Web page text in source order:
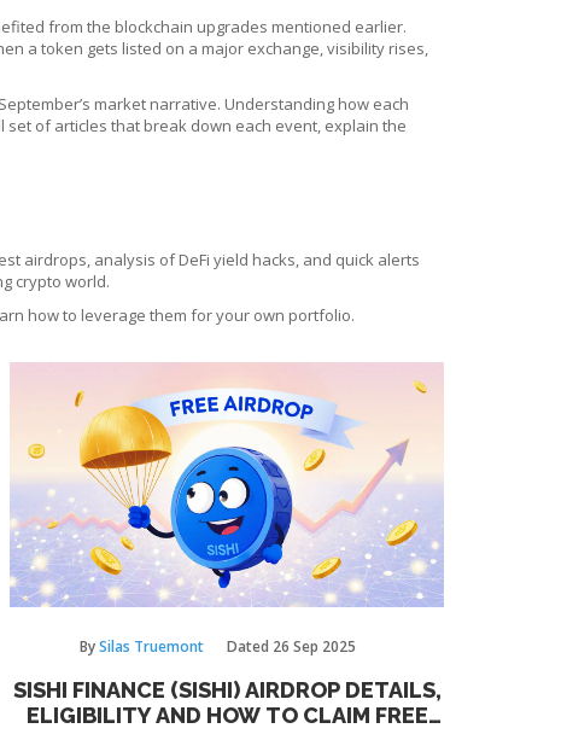
from the blockchain upgrades mentioned earlier.
a token gets listed on a major exchange, visibility rises,
market narrative. Understanding how each
of articles that break down each event, explain the
airdrops, analysis of DeFi yield hacks, and quick alerts
crypto world.
how to leverage them for your own portfolio.
BySilas Truemont Dated 26 Sep 2025
SISHI FINANCE (SISHI) AIRDROP DETAILS,
ELIGIBILITY AND HOW TO CLAIM FREE